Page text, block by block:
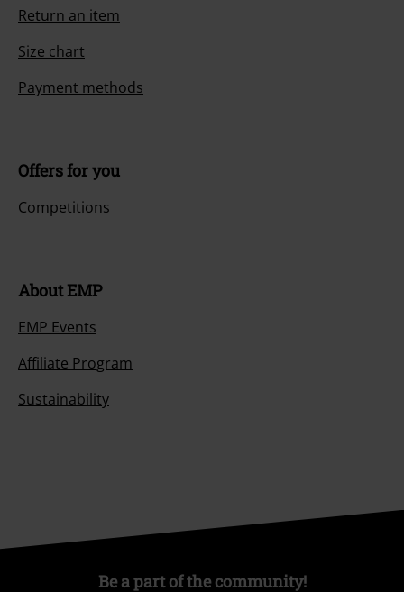
Our customer services are here for you
You can reach us by phone tomorrow from 9:00 AM until 5:30 PM on
Start chat
Customer Service
FAQ / Help
Return an item
Size chart
Payment methods